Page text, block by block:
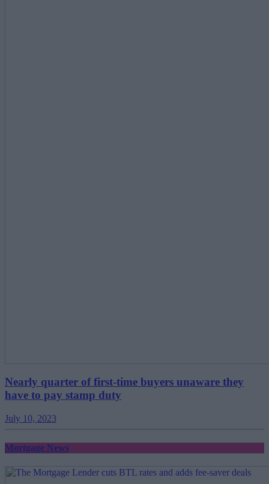
Nearly quarter of first-time buyers unaware they
have to pay stamp duty
July 10, 2023
Mortgage News